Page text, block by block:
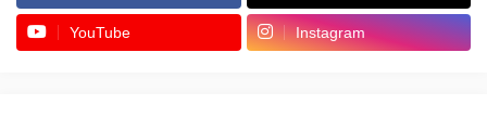
YouTube Instagram